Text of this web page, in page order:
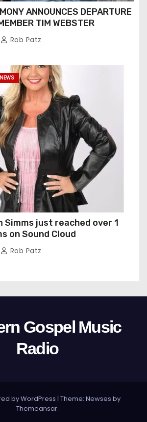
ANNOUNCES DEPARTURE
TIM WEBSTER
Rob Patz
Simms just reached over 1
on Sound Cloud
Rob Patz
Gospel Music
Radio
by WordPress | Theme: Newses by
Themeansar.